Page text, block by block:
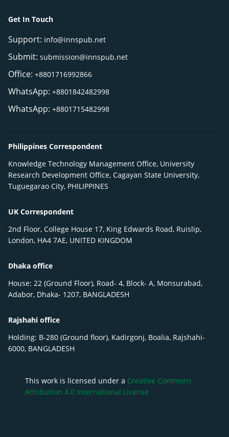
Get In Touch
Support: info@innspub.net
Submit: submission@innspub.net
Office: +8801716992866
WhatsApp: +8801842482998
WhatsApp: +8801715482998
Philippines Correspondent
Knowledge Technology Management Office, University
Research Development Office, Cagayan State University,
Tuguegarao City, PHILIPPINES
UK Correspondent
2nd Floor, College House 17, King Edwards Road, Ruislip,
London, HA4 7AE, UNITED KINGDOM
Dhaka office
House: 22 (Ground Floor), Road- 4, Block- A, Monsurabad,
Adabor, Dhaka- 1207, BANGLADESH
Rajshahi office
Holding: B-280 (Ground floor), Kadirgonj, Boalia, Rajshahi-
6000, BANGLADESH
This work is licensed under a Creative Commons
Attribution 4.0 International License